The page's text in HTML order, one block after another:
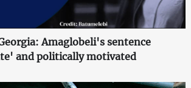
Amaglobeli's sentence
and politically motivated